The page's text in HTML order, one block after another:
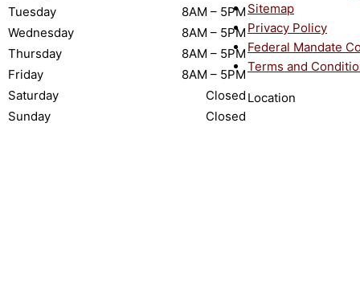
Tuesday
8AM – 5PM
Wednesday
8AM – 5PM
Thursday
8AM – 5PM
Friday
8AM – 5PM
Saturday
Closed
Sunday
Closed
Sitemap
Privacy Policy
Federal Mandate
Terms and
Location